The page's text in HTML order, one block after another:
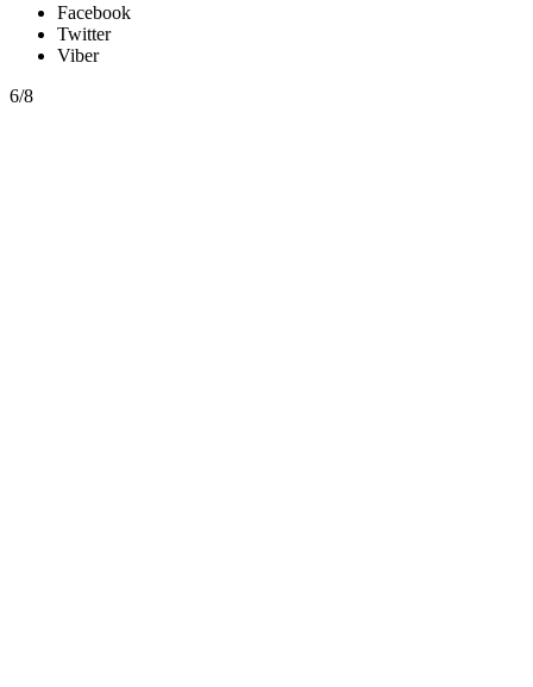
Facebook
Twitter
Viber
6/8